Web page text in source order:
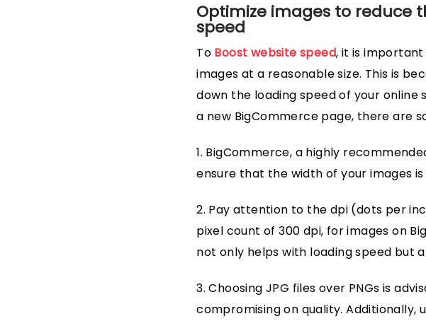
Optimize images to reduce
speed
To Boost website speed, it is
images at a reasonable size. This is
down the loading speed of your
a new BigCommerce page, there are
1. BigCommerce, a highly
ensure that the width of your images is
2. Pay attention to the dpi (dots per
pixel count of 300 dpi, for images on
not only helps with loading speed but
3. Choosing JPG files over PNGs is
compromising on quality. Additionally,